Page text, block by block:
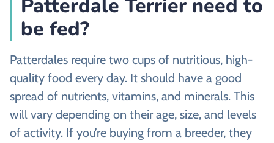
Patterdale Terrier need to
be fed?
Patterdales require two cups of nutritious, high-
quality food every day. It should have a good
spread of nutrients, vitamins, and minerals. This
will vary depending on their age, size, and levels
of activity. If you’re buying from a breeder, they